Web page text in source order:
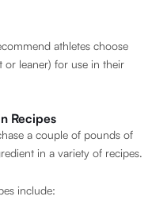
athletes choose
leaner) for use in their
Recipes
a couple of pounds of
in a variety of recipes.
include: